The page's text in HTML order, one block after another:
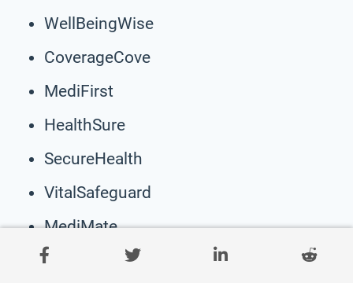
WellBeingWise
CoverageCove
MediFirst
HealthSure
SecureHealth
VitalSafeguard
MediMate
GuardianHealth